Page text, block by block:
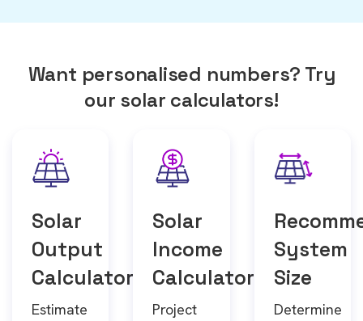
Want personalised numbers? Try
our solar calculators!
Solar
Output
Calculator
Estimate
Solar
Income
Calculator
Project
System
Size
Determine